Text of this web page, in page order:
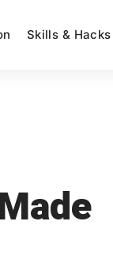
Skills & Hacks